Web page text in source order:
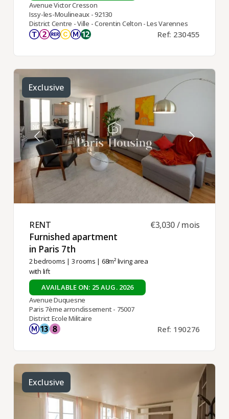
Avenue Victor Cresson
Issy-les-Moulineaux - 92130
District Centre - Ville - Corentin Celton - Les Varennes
Ref: 230455
Exclusive
RENT ​
Furnished apartment
in Paris 7th ​
2 bedrooms | 3 rooms | 68m² living area
with lift
€3,030 / mois
AVAILABLE ON: 25 AUG. 2026
Avenue Duquesne
Paris 7ème arrondissement - 75007
District Ecole Militaire
Ref: 190276
Exclusive